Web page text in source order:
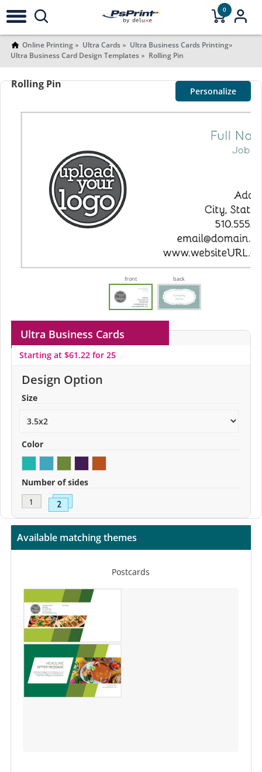
0
Online Printing Ultra Cards
Ultra Business Cards Printing
Ultra Business Card Design Templates
Rolling Pin
Rolling Pin
Personalize
front back
Ultra Business Cards
Starting at $61.22 for 25
Design Option
Size
Color
Number of sides
Available matching themes
Postcards